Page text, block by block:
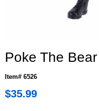
Poke The
Item# 6526
$35.99